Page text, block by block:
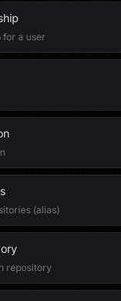
for a user
(alias)
repository